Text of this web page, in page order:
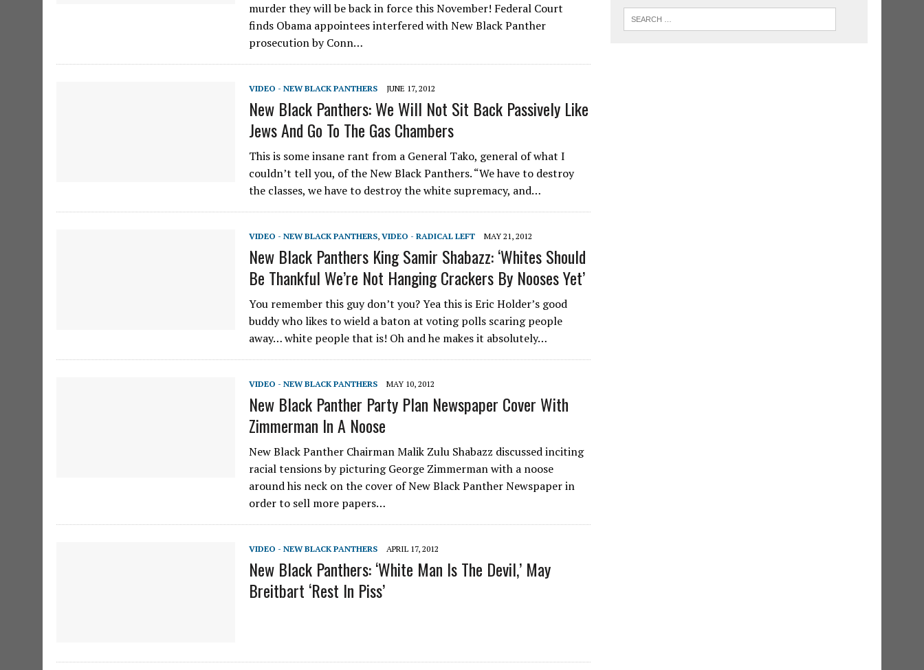
murder they will be back in force this November! Federal Court
finds Obama appointees interfered with New Black Panther
prosecution by Conn…
VIDEO - NEW BLACK PANTHERS JUNE 17, 2012
New Black Panthers: We Will Not Sit Back Passively Like
Jews And Go To The Gas Chambers
This is some insane rant from a General Tako, general of what I
couldn’t tell you, of the New Black Panthers. “We have to destroy
the classes, we have to destroy the white supremacy, and…
VIDEO - NEW BLACK PANTHERS, VIDEO - RADICAL LEFT MAY 21, 2012
New Black Panthers King Samir Shabazz: ‘Whites Should
Be Thankful We’re Not Hanging Crackers By Nooses Yet’
You remember this guy don’t you? Yea this is Eric Holder’s good
buddy who likes to wield a baton at voting polls scaring people
away… white people that is! Oh and he makes it absolutely…
VIDEO - NEW BLACK PANTHERS MAY 10, 2012
New Black Panther Party Plan Newspaper Cover With
Zimmerman In A Noose
New Black Panther Chairman Malik Zulu Shabazz discussed inciting
racial tensions by picturing George Zimmerman with a noose
around his neck on the cover of New Black Panther Newspaper in
order to sell more papers…
VIDEO - NEW BLACK PANTHERS APRIL 17, 2012
New Black Panthers: ‘White Man Is The Devil,’ May
Breitbart ‘Rest In Piss’